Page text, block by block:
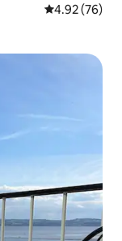
4.92 out of 5
4.92 (76)